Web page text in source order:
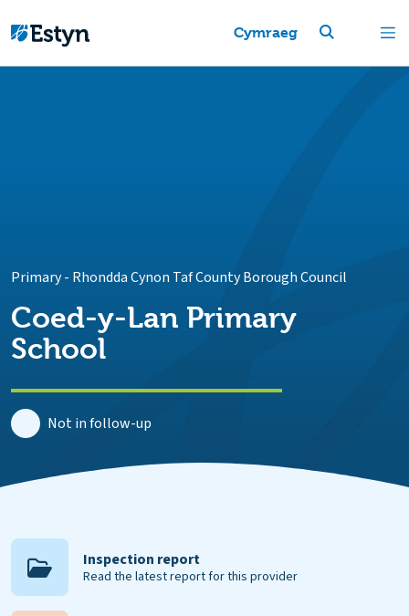
Cymraeg
Primary- Rhondda Cynon Taf County Borough Council
Coed-y-Lan Primary
School
Not in follow-up
Inspection report
Read the latest report for this provider